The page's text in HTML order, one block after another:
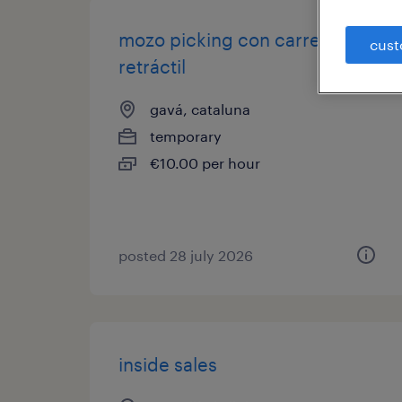
mozo picking con carretilla
retráctil
gavá, cataluna
temporary
€10.00 per hour
posted 28 july 2026
inside sales